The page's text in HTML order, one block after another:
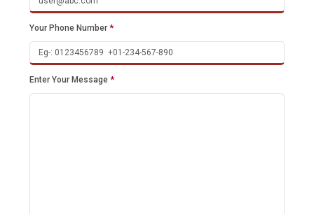
Your Phone Number *
Enter Your Message *